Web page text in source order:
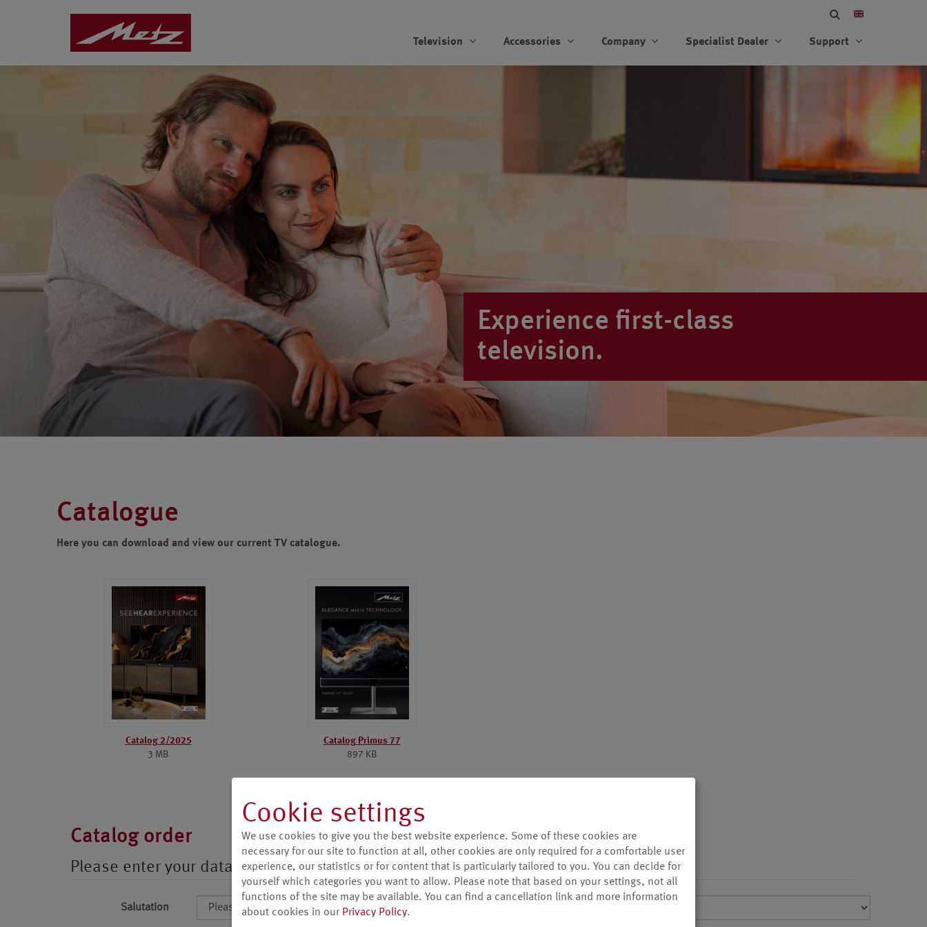
Television Accessories Company Specialist Dealer Support
Experience first-class
television.
Catalogue
Here you can download and view our current TV catalogue.
Catalog 2/2025
3 MB
Catalog Primus 77
897 KB
Catalog order
Please enter your data
Salutation
Cookie settings
We use cookies to give you the best website experience. Some of these cookies are
necessary for our site to function at all, other cookies are only required for a comfortable user
experience, our statistics or for content that is particularly tailored to you. You can decide for
yourself which categories you want to allow. Please note that based on your settings, not all
functions of the site may be available. You can find a cancellation link and more information
about cookies in our Privacy Policy.